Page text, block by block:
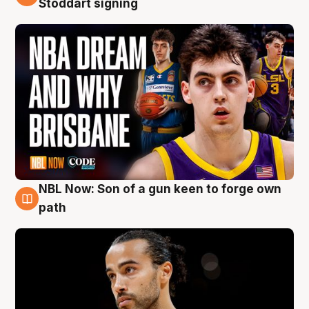
Stoddart signing
5 Aug
NBL Now: Son of a gun keen to forge own
path